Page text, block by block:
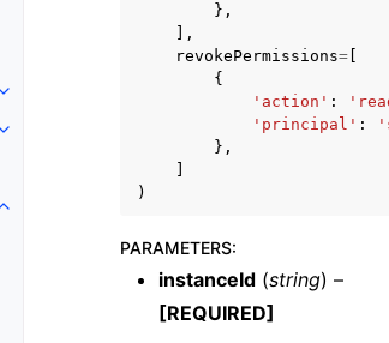
Toggle navigation of Code Examples
Toggle navigation of Developer Guide
Toggle navigation of Available Services
},
],
revokePermissions=
{
'action' :
'principal' :
},
)
PARAMETERS:
instanceId (string) –
[REQUIRED]